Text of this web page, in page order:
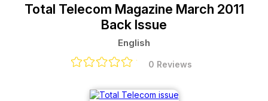
Total Telecom Magazine March 2011
Back Issue
English
0 Reviews